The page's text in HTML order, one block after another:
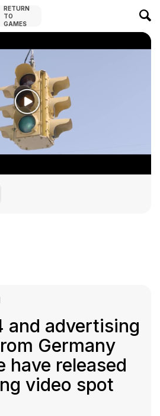
RETURN
TO
GAMES
and advertising
Germany
have released
video spot